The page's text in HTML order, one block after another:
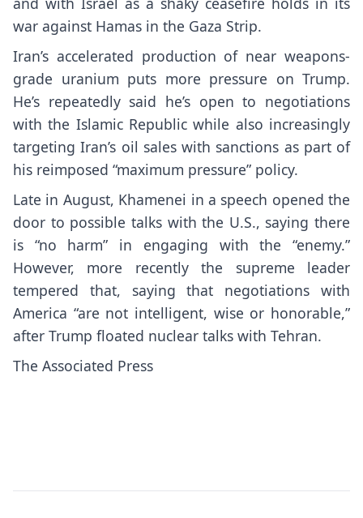
war against Hamas in the Gaza Strip.
Iran’s accelerated production of near weapons-
grade uranium puts more pressure on Trump.
He’s repeatedly said he’s open to negotiations
with the Islamic Republic while also increasingly
targeting Iran’s oil sales with sanctions as part of
his reimposed “maximum pressure” policy.
Late in August, Khamenei in a speech opened the
door to possible talks with the U.S., saying there
is “no harm” in engaging with the “enemy.”
However, more recentlythe supreme leader
tempered that, saying that negotiations with
America “are not intelligent, wise or honorable,”
after Trump floated nuclear talks with Tehran.
The Associated Press